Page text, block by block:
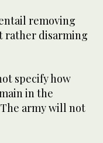
removing
rather disarming
specify how
in the
army will not